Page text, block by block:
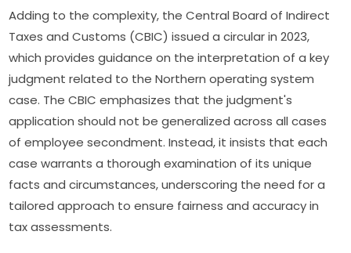
Adding to the complexity, the Central Board of Indirect
Taxes and Customs (CBIC) issued a circular in 2023,
which provides guidance on the interpretation of a key
judgment related to the Northern operating system
case. The CBIC emphasizes that the judgment's
application should not be generalized across all cases
of employee secondment. Instead, it insists that each
case warrants a thorough examination of its unique
facts and circumstances, underscoring the need for a
tailored approach to ensure fairness and accuracy in
tax assessments.